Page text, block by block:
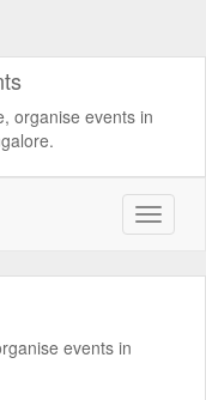
organise events in
events in